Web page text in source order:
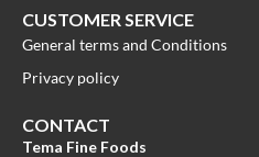
CUSTOMER SERVICE
General terms and Conditions
Privacy policy
CONTACT
Tema Fine Foods